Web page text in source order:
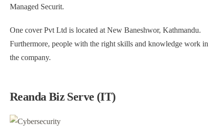
Managed Securit.
One cover Pvt Ltd is located at New Baneshwor, Kathmandu.
Furthermore, people with the right skills and knowledge work in
the company.
Reanda Biz Serve (IT)